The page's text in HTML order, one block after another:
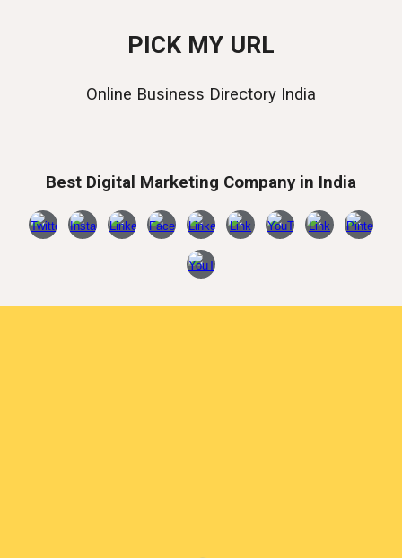
PICK MY URL
Online Business Directory India
Best Digital Marketing Company in India